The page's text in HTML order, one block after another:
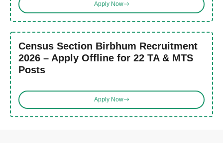
Apply Now
Census Section Birbhum Recruitment
2026 – Apply Offline for 22 TA & MTS
Posts
Apply Now